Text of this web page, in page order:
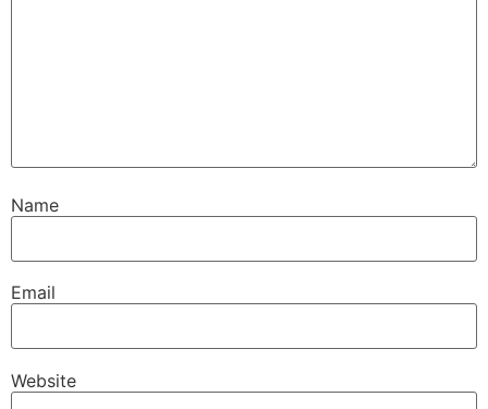
Name
Email
Website